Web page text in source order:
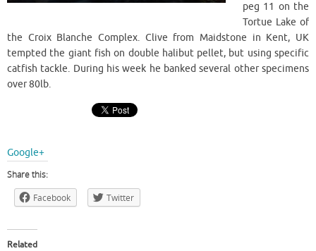
peg 11 on the
Tortue Lake of
the Croix Blanche Complex. Clive from Maidstone in Kent, UK
tempted the giant fish on double halibut pellet, but using specific
catfish tackle. During his week he banked several other specimens
over 80lb.
Google+
Share this:
Facebook
Twitter
Related